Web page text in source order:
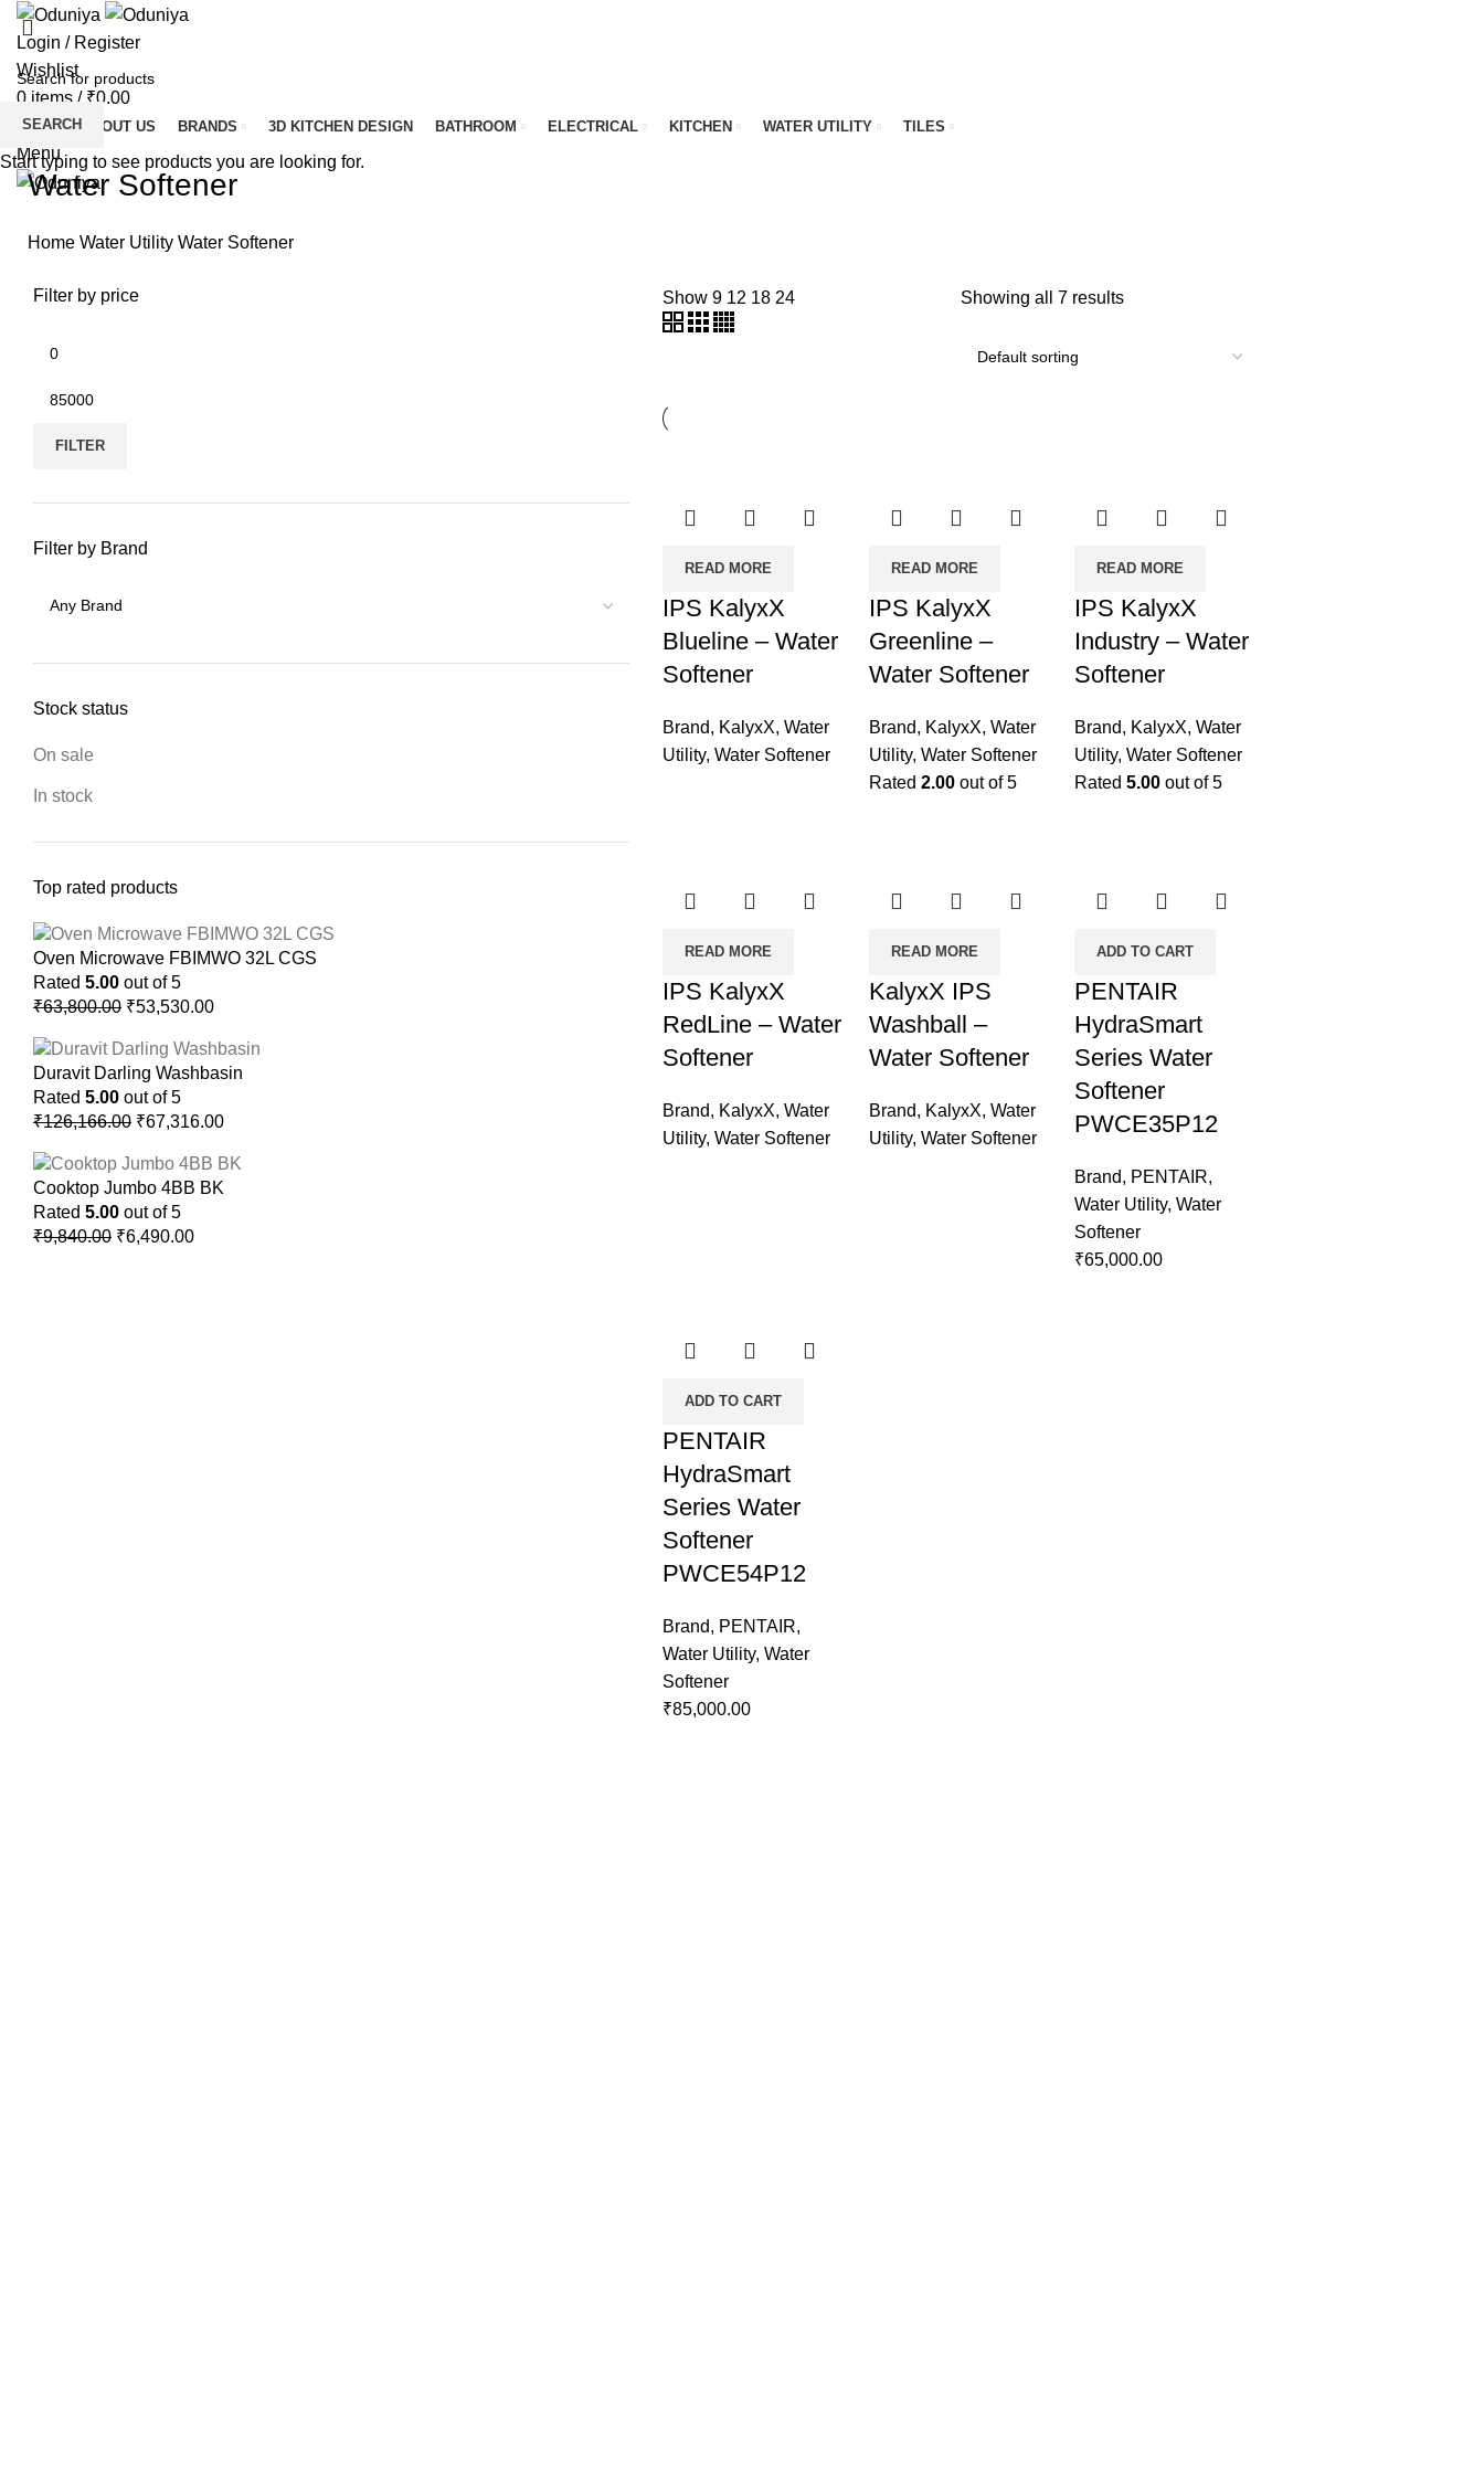
Login / Register
Wishlist
0 items / ₹0.00
HOME ABOUT US BRANDS 3D KITCHEN DESIGN BATHROOM ELECTRICAL KITCHEN WATER UTILITY TILES
Menu
Water Softener
Home Water Utility Water Softener
Filter by price
FILTER
Filter by Brand
Stock status
On sale
In stock
Top rated products
Oven Microwave FBIMWO 32L CGS
Rated 5.00 out of 5
₹63,800.00 ₹53,530.00
Duravit Darling Washbasin
Rated 5.00 out of 5
₹126,166.00 ₹67,316.00
Cooktop Jumbo 4BB BK
Rated 5.00 out of 5
₹9,840.00 ₹6,490.00
Show 9 12 18 24 Showing all 7 results
READ MORE
IPS KalyxX
Blueline – Water
Softener
Brand, KalyxX, Water
Utility, Water Softener
READ MORE
IPS KalyxX
Greenline –
Water Softener
Brand, KalyxX, Water
Utility, Water Softener
Rated 2.00out of 5
READ MORE
IPS KalyxX
Industry – Water
Softener
Brand, KalyxX,Water
Utility,Water Softener
Rated5.00 out of 5
READ MORE
IPS KalyxX
RedLine – Water
Softener
Brand, KalyxX, Water
Utility, Water Softener
READ MORE
KalyxX IPS
Washball –
Water Softener
Brand, KalyxX, Water
Utility, Water Softener
ADD TO CART
PENTAIR
HydraSmart
Series Water
Softener
PWCE35P12
Brand, PENTAIR,
Water Utility,Water
Softener
₹65,000.00
ADD TO CART
PENTAIR
HydraSmart
Series Water
Softener
PWCE54P12
Brand, PENTAIR,
Water Utility, Water
Softener
₹85,000.00
SEARCH
Start typing to see products you are looking for.